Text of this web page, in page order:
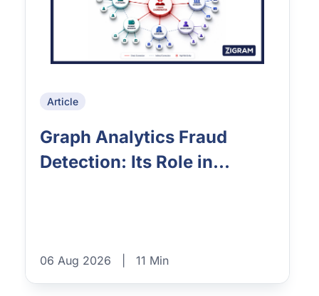
Article
Graph Analytics Fraud
Detection: Its Role in...
06 Aug 2026 11 Min